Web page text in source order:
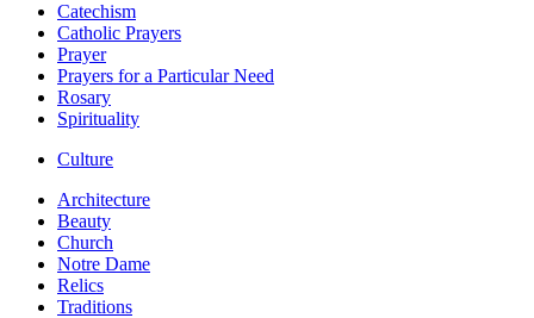
Catechism
Catholic Prayers
Prayer
Prayers for a Particular Need
Rosary
Spirituality
Culture
Architecture
Beauty
Church
Notre Dame
Relics
Traditions